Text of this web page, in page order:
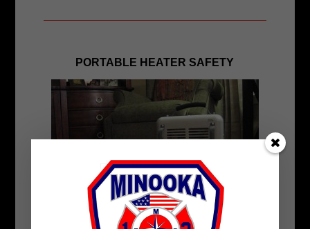
PORTABLE HEATER SAFETY